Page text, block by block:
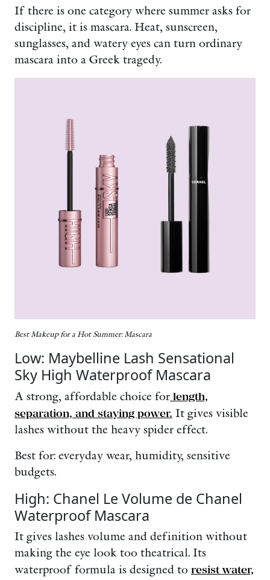
If there is one category where summer asks for
discipline, it is mascara. Heat, sunscreen,
sunglasses, and watery eyes can turn ordinary
mascara into a Greek tragedy.
Best Makeup for a Hot Summer: Mascara
Low: Maybelline Lash Sensational
Sky High Waterproof Mascara
A strong, affordable choice for length,
separation, and staying power. It gives visible
lashes without the heavy spider effect.
Best for: everyday wear, humidity, sensitive
budgets.
High: Chanel Le Volume de Chanel
Waterproof Mascara
It gives lashes volume and definition without
making the eye look too theatrical. Its
waterproof formula is designed to resist water,